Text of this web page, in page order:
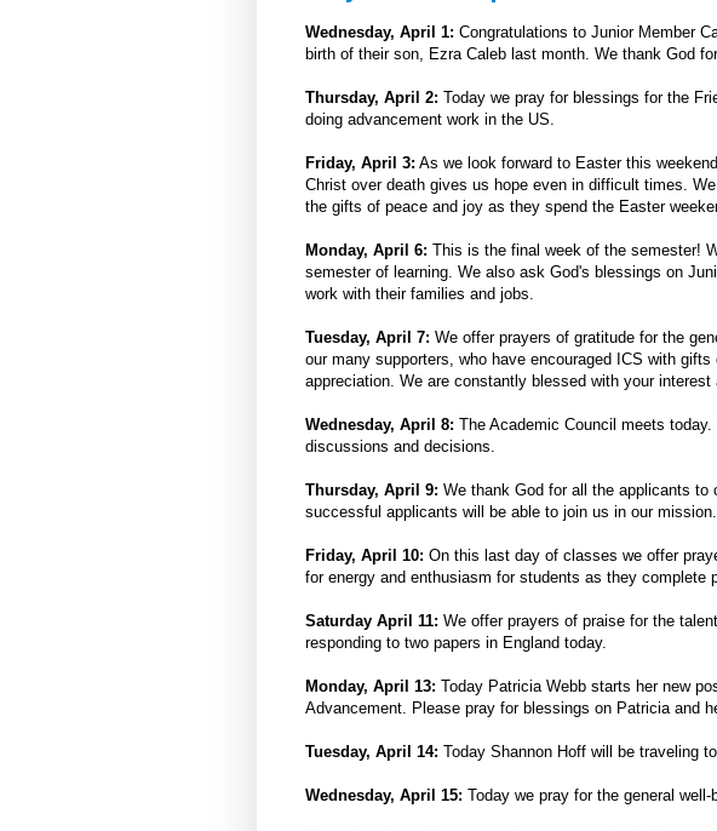
Wednesday, April 1: Congratulations to Junior Member
birth of their son, Ezra Caleb last month. We thank God
Thursday, April 2: Today we pray for blessings for the
doing advancement work in the US.
Friday, April 3: As we look forward to Easter this
Christ over death gives us hope even in difficult times.
the gifts of peace and joy as they spend the Easter
Monday, April 6: This is the final week of the semester!
semester of learning. We also ask God's blessings on
work with their families and jobs.
Tuesday, April 7: We offer prayers of gratitude for the
our many supporters, who have encouraged ICS with
appreciation. We are constantly blessed with your interest
Wednesday, April 8: The Academic Council meets
discussions and decisions.
Thursday, April 9: We thank God for all the applicants to
successful applicants will be able to join us in our mission.
Friday, April 10: On this last day of classes we offer
for energy and enthusiasm for students as they complete
Saturday April 11: We offer prayers of praise for the
responding to two papers in England today.
Monday, April 13: Today Patricia Webb starts her new
Advancement. Please pray for blessings on Patricia and
Tuesday, April 14: Today Shannon Hoff will be traveling
Wednesday, April 15: Today we pray for the general